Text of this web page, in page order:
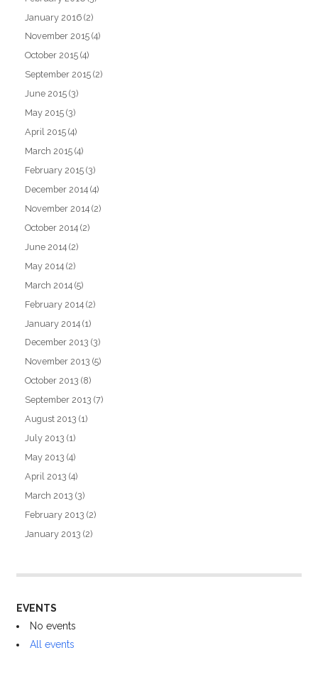
January 2016 (2)
November 2015 (4)
October 2015 (4)
September 2015 (2)
June 2015 (3)
May 2015 (3)
April 2015 (4)
March 2015 (4)
February 2015 (3)
December 2014 (4)
November 2014 (2)
October 2014 (2)
June 2014 (2)
May 2014 (2)
March 2014 (5)
February 2014 (2)
January 2014 (1)
December 2013 (3)
November 2013 (5)
October 2013 (8)
September 2013 (7)
August 2013 (1)
July 2013 (1)
May 2013 (4)
April 2013 (4)
March 2013 (3)
February 2013 (2)
January 2013 (2)
EVENTS
No events
All events